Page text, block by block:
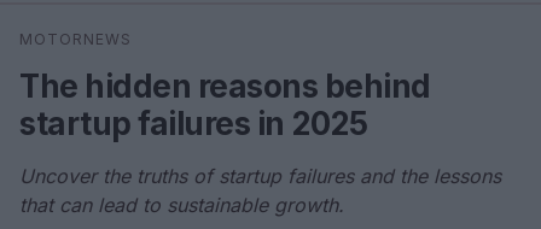
Search
MOTORNEWS
The hidden reasons behind
startup failures in 2025
Uncover the truths of startup failures and the lessons
that can lead to sustainable growth.